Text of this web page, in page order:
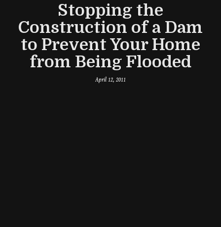
Stopping the
Construction of a Dam
to Prevent Your Home
from Being Flooded
April 12, 2011